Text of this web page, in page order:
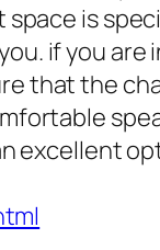
is
if you are
that the
excellent